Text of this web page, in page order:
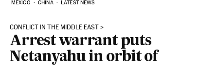
MEXICO CHINA LATEST NEWS
CONFLICT IN THE MIDDLE EAST
Arrest warrant puts
Netanyahu in orbit of